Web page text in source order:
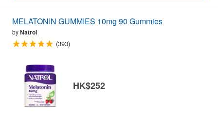
MELATONIN GUMMIES 10mg 90 Gummies
byNatrol
(393)
HK$252